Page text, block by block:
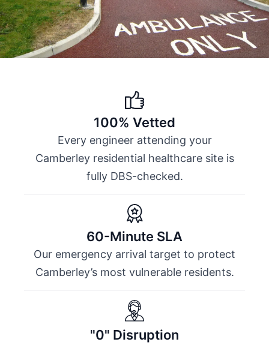
100% Vetted
Every engineer attending your
Camberley residential healthcare site is
fully DBS-checked.
60-Minute SLA
Our emergency arrival target to protect
Camberley’s most vulnerable residents.
"0" Disruption